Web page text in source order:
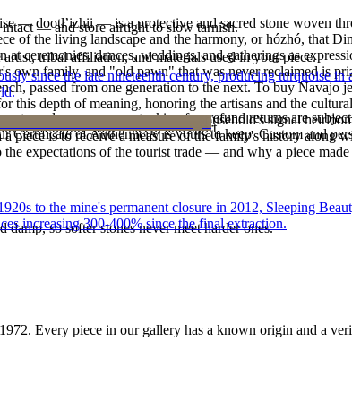
— dootłʼizhii — is a protective and sacred stone woven
of the living landscape and the harmony, or hózhó, that
ceremonies, dances, weddings, and gatherings as
family, and "old pawn" that was never reclaimed is
passed from one generation to the next. To buy
depth of meaning, honoring the artisans and the
or a fine concho belt is often a household's signal
piece is to receive a measure of the family's history
expectations of the tourist trade — and why a piece
— and store airtight to slow tarnish.
it off before water, sleep, and sport.
so softer stones never meet harder ones.
tribal affiliation, and materials used in your piece.
value carry no restocking fee; refund returns are
of Authenticity is yours to keep. Custom and
since the late nineteenth century, producing turquoise
to the mine's permanent closure in 2012, Sleeping
increasing 300-400% since the final extraction.
1972. Every piece in our gallery has a known origin and a